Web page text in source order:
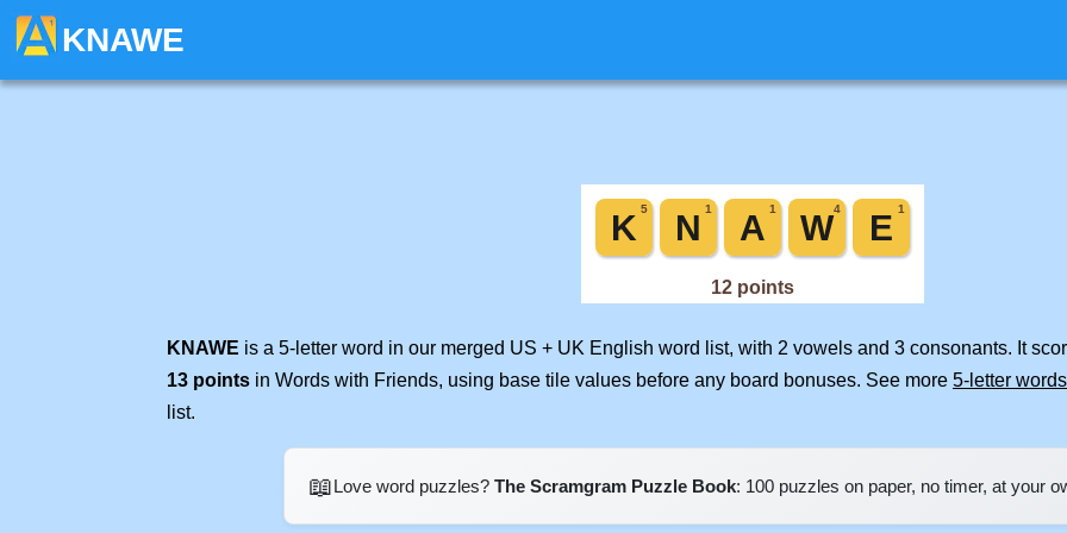
KNAWE
KNAWE is a 5-letter word in our merged US + UK English word list, with 2 vowels and 3 consonants. It
13 points in Words with Friends, using base tile values before any board bonuses. See more 5-letter words
list.
📖Love word puzzles? The Scramgram Puzzle Book: 100 puzzles on paper, no timer, at your